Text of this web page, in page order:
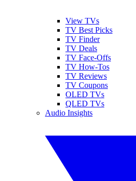
View TVs
TV Best Picks
TV Finder
TV Deals
TV Face-Offs
TV How-Tos
TV Reviews
TV Coupons
OLED TVs
QLED TVs
Audio Insights